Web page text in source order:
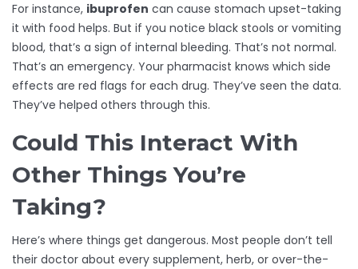
For instance, ibuprofen can cause stomach upset-taking
it with food helps. But if you notice black stools or vomiting
blood, that’s a sign of internal bleeding. That’s not normal.
That’s an emergency. Your pharmacist knows which side
effects are red flags for each drug. They’ve seen the data.
They’ve helped others through this.
Could This Interact With
Other Things You’re
Taking?
Here’s where things get dangerous. Most people don’t tell
their doctor about every supplement, herb, or over-the-